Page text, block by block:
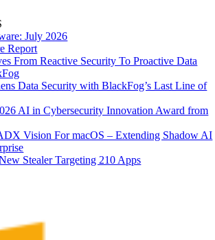
July 2026
Report
From Reactive Security To Proactive Data
Data Security with BlackFog’s Last Line of
AI in Cybersecurity Innovation Award from
Vision For macOS – Extending Shadow AI
Stealer Targeting 210 Apps